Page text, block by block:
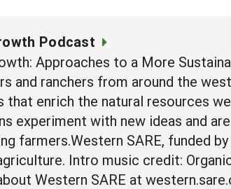
Podcast
Approaches to a More
and ranchers from around the
that enrich the natural resources
experiment with new ideas and
farmers.Western SARE, funded
Intro music credit:
Western SARE at